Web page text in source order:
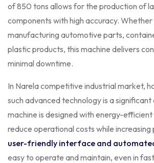
of 850 tons allows for the production of
components with high accuracy.
manufacturing automotive parts,
plastic products, this machine delivers
minimal downtime.
In Narela competitive industrial market,
such advanced technology is a
machine is designed with energy-
reduce operational costs while
user-friendly interface and
easy to operate and maintain, even in